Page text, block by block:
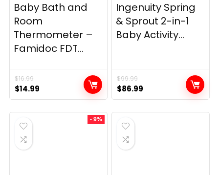
Baby Bath and
Room
Thermometer –
Famidoc FDT...
$16.99
Original
price
was:
$16.99.
$14.99
price
is:
Ingenuity Spring
& Sprout 2-in-1
Baby Activity...
$99.99
Original
price
was:
$99.99.
$86.99
price
is:
- 9%